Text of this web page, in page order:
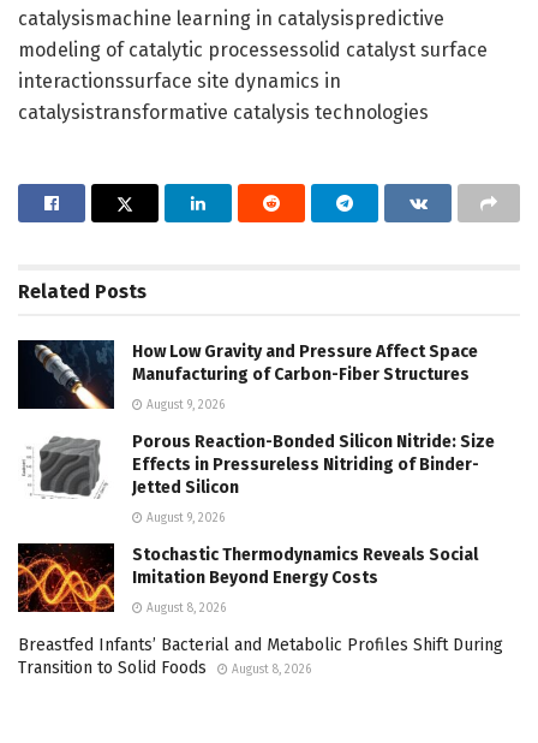
catalysismachine learning in catalysispredictive
modeling of catalytic processessolid catalyst surface
interactionssurface site dynamics in
catalysistransformative catalysis technologies
Related Posts
How Low Gravity and Pressure Affect Space
Manufacturing of Carbon-Fiber Structures
August 9, 2026
Porous Reaction-Bonded Silicon Nitride: Size
Effects in Pressureless Nitriding of Binder-
Jetted Silicon
August 9, 2026
Stochastic Thermodynamics Reveals Social
Imitation Beyond Energy Costs
August 8, 2026
Breastfed Infants’ Bacterial and Metabolic Profiles Shift During
Transition to Solid Foods
August 8, 2026